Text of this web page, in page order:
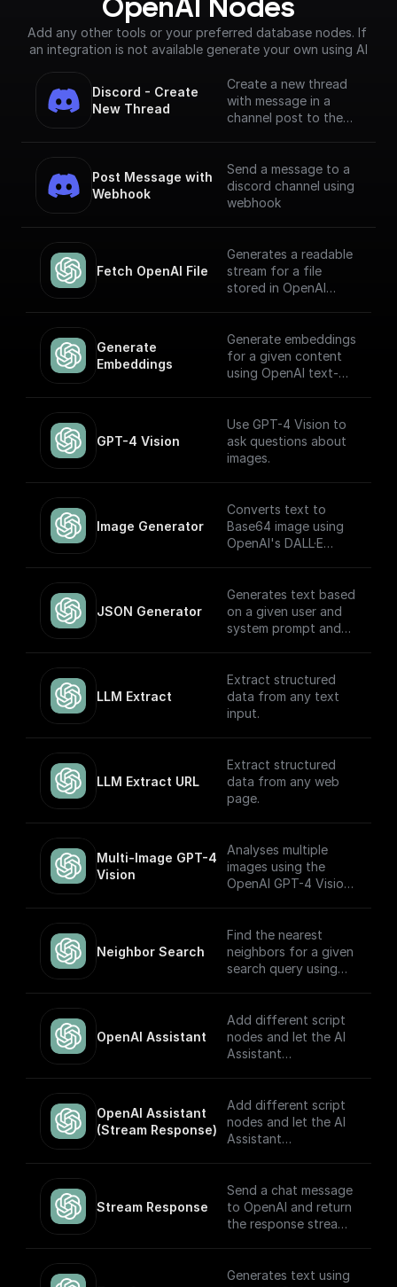
OpenAI Nodes
Add any other tools or your preferred database nodes. If
an integration is not available generate your own using AI
Discord - Create
New Thread
Create a new thread
with message in a
channel post to the
Post Message with
Webhook
Send a message to a
discord channel using
webhook
Fetch OpenAI File
Generates a readable
stream for a file
stored in OpenAI
'Return' node to
receive it through an
API endpoint (to
system, etc.)
Generate
Embeddings
Generate embeddings
for a given content
using OpenAI text-
GPT-4 Vision
Use GPT-4 Vision to
ask questions about
images.
Image Generator
Converts text to
Base64 image using
OpenAI's DALL·E
JSON Generator
Generates text based
on a given user and
system prompt and
the OpenAI GPT
(Turbo) APIs.
LLM Extract
Extract structured
data from any text
input.
LLM Extract URL
Extract structured
data from any web
page.
Multi-Image GPT-4
Vision
Analyses multiple
images using the
OpenAI GPT-4 Vision
Neighbor Search
Find the nearest
neighbors for a given
search query using
OpenAI Assistant
Add different script
nodes and let the AI
Assistant
based on the input.
Built to work with
OpenAI Assistants
OpenAI Assistant
(Stream Response)
Add different script
nodes and let the AI
Assistant
based on the input.
The node returns a
streamed text
the client) and the
Stream Response
Send a chat message
to OpenAI and return
the response stream.
Generates text using